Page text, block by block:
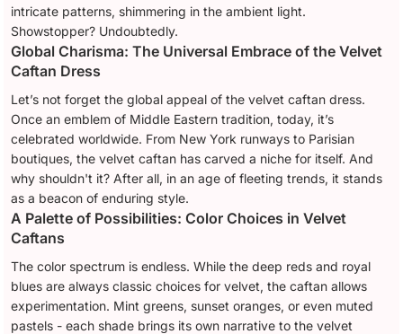
intricate patterns, shimmering in the ambient light.
Showstopper? Undoubtedly.
Global Charisma: The Universal Embrace of the Velvet
Caftan Dress
Let’s not forget the global appeal of the velvet caftan dress.
Once an emblem of Middle Eastern tradition, today, it’s
celebrated worldwide. From New York runways to Parisian
boutiques, the velvet caftan has carved a niche for itself. And
why shouldn't it? After all, in an age of fleeting trends, it stands
as a beacon of enduring style.
A Palette of Possibilities: Color Choices in Velvet
Caftans
The color spectrum is endless. While the deep reds and royal
blues are always classic choices for velvet, the caftan allows
experimentation. Mint greens, sunset oranges, or even muted
pastels - each shade brings its own narrative to the velvet